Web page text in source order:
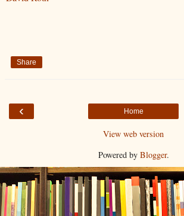
Share
‹ Home
View web version
Powered by Blogger.